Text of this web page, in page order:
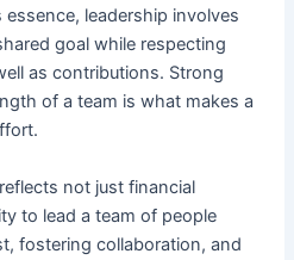
leadership involves
goal while respecting
as contributions. Strong
of a team is what makes a
reflects not just financial
to lead a team of people
fostering collaboration, and